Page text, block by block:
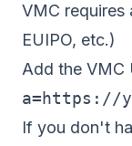
VMC requires
EUIPO, etc.)
Add the VMC
a=https://
If you don't